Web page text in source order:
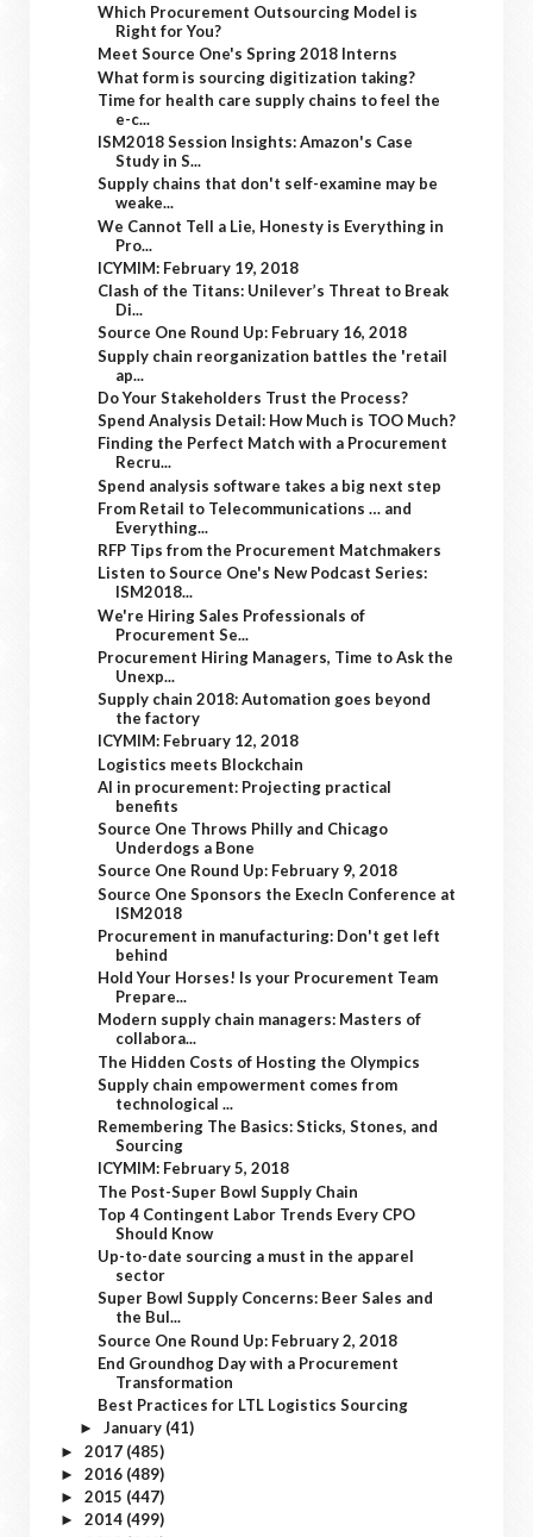
Which Procurement Outsourcing Model is
Right for You?
Meet Source One's Spring 2018 Interns
What form is sourcing digitization taking?
Time for health care supply chains to feel the
e-c...
ISM2018 Session Insights: Amazon's Case
Study in S...
Supply chains that don't self-examine may be
weake...
We Cannot Tell a Lie, Honesty is Everything in
Pro...
ICYMIM: February 19, 2018
Clash of the Titans: Unilever’s Threat to Break
Di...
Source One Round Up: February 16, 2018
Supply chain reorganization battles the 'retail
ap...
Do Your Stakeholders Trust the Process?
Spend Analysis Detail: How Much is TOO Much?
Finding the Perfect Match with a Procurement
Recru...
Spend analysis software takes a big next step
From Retail to Telecommunications … and
Everything...
RFP Tips from the Procurement Matchmakers
Listen to Source One's New Podcast Series:
ISM2018...
We're Hiring Sales Professionals of
Procurement Se...
Procurement Hiring Managers, Time to Ask the
Unexp...
Supply chain 2018: Automation goes beyond
the factory
ICYMIM: February 12, 2018
Logistics meets Blockchain
AI in procurement: Projecting practical
benefits
Source One Throws Philly and Chicago
Underdogs a Bone
Source One Round Up: February 9, 2018
Source One Sponsors the ExecIn Conference at
ISM2018
Procurement in manufacturing: Don't get left
behind
Hold Your Horses! Is your Procurement Team
Prepare...
Modern supply chain managers: Masters of
collabora...
The Hidden Costs of Hosting the Olympics
Supply chain empowerment comes from
technological ...
Remembering The Basics: Sticks, Stones, and
Sourcing
ICYMIM: February 5, 2018
The Post-Super Bowl Supply Chain
Top 4 Contingent Labor Trends Every CPO
Should Know
Up-to-date sourcing a must in the apparel
sector
Super Bowl Supply Concerns: Beer Sales and
the Bul...
Source One Round Up: February 2, 2018
End Groundhog Day with a Procurement
Transformation
Best Practices for LTL Logistics Sourcing
► January (41)
► 2017 (485)
► 2016 (489)
► 2015 (447)
► 2014 (499)